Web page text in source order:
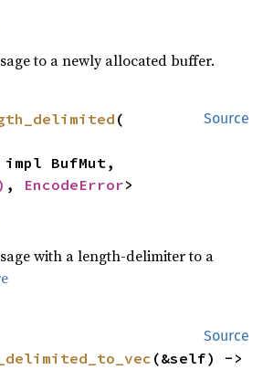
to a newly allocated buffer.
Source
(
, EncodeError>
with a length-delimiter to a
Source